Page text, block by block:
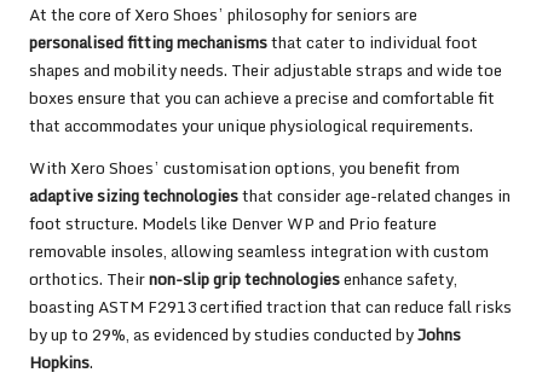
At the core of Xero Shoes’ philosophy for seniors are
personalised fitting mechanismsthat cater to individual foot
shapes and mobility needs. Their adjustable straps and wide toe
boxes ensure that you can achieve a precise and comfortable fit
that accommodates your unique physiological requirements.
With Xero Shoes’ customisation options, you benefit from
adaptive sizing technologiesthat consider age-related changes in
foot structure. Models like Denver WP and Prio feature
removable insoles, allowing seamless integration with custom
orthotics. Theirnon-slip grip technologiesenhance safety,
boasting ASTM F2913 certified traction that can reduce fall risks
by up to 29%, as evidenced by studies conducted byJohns
Hopkins.